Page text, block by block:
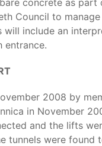
concrete as part
Council to
will include an
entrance.
2008 by
in November
and the lifts
tunnels were found